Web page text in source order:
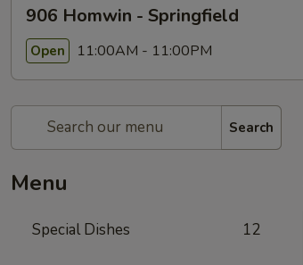
906 Homwin - Springfield
Open 11:00AM - 11:00PM
Search
Menu
Special Dishes 12